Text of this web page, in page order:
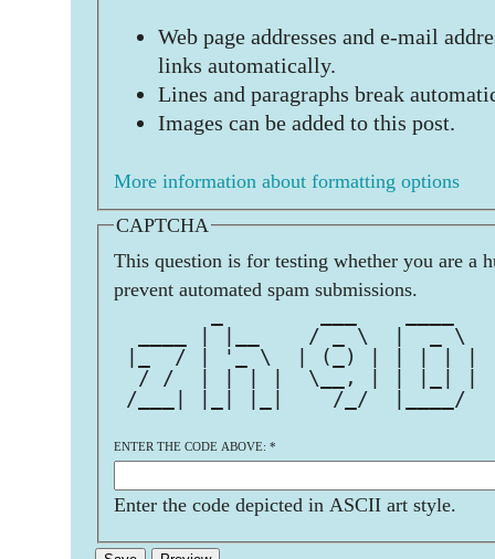
Web page addresses and e-mail
links automatically.
Lines and paragraphs break
Images can be added to this post.
More information about formatting options
CAPTCHA
This question is for testing whether you are a
prevent automated spam submissions.
____ | |__    / _ \  |  _ \
|_  / | '_ \  | (_) | | | | |
/ /  | | | |  \__, | | |_| |
/___| |_| |_|    /_/  |____/
ENTER THE CODE ABOVE: *
Enter the code depicted in ASCII art style.